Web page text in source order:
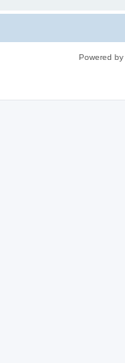
Powered by